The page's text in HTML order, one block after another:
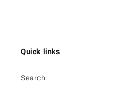
Quick links
Search